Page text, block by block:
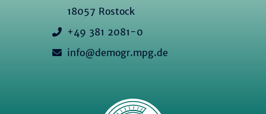
18057 Rostock
+49 381 2081-0
info@demogr.mpg.de